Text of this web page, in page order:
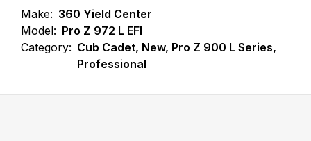
Make: 360 Yield Center
Model: Pro Z 972 L EFI
Category: Cub Cadet, New, Pro Z 900 L Series,
Professional